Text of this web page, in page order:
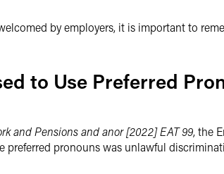
by employers, it is important to
to Use Preferred
and Pensions and anor [2022] EAT 99, the
preferred pronouns was unlawful